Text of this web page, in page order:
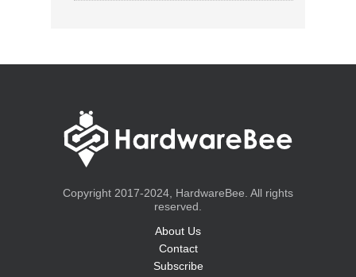
Copyright 2017-2024, HardwareBee. All rights
reserved.
About Us
Contact
Subscribe